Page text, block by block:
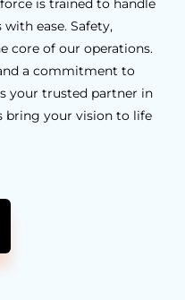
is trained to handle
ease. Safety,
core of our operations.
a commitment to
your trusted partner in
bring your vision to life